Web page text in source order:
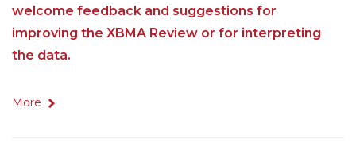
welcome feedback and suggestions for
improving the XBMA Review or for interpreting
the data.
More